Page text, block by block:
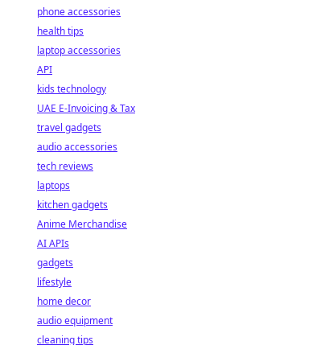
phone accessories
health tips
laptop accessories
API
kids technology
UAE E-Invoicing & Tax
travel gadgets
audio accessories
tech reviews
laptops
kitchen gadgets
Anime Merchandise
AI APIs
gadgets
lifestyle
home decor
audio equipment
cleaning tips